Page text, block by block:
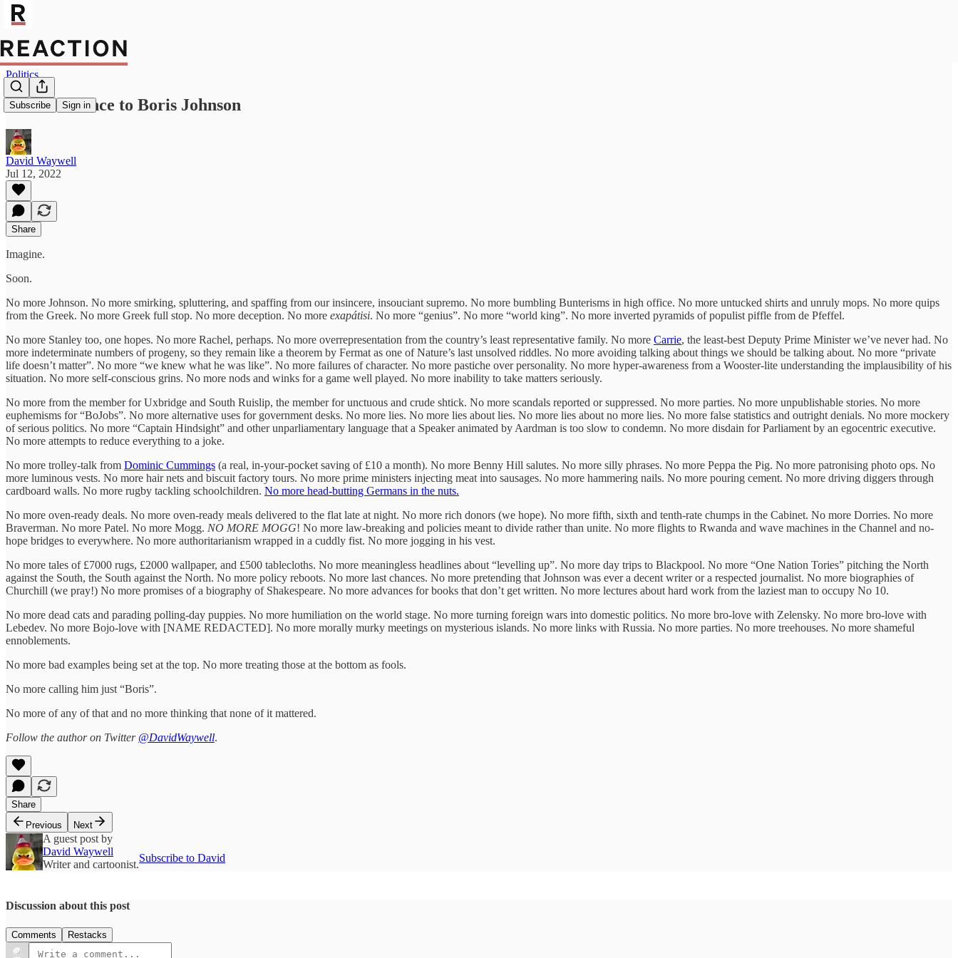
Subscribe Sign in
Politics
Good riddance to Boris Johnson
David Waywell
Jul 12, 2022
Share
Imagine.
Soon.
No more Johnson. No more smirking, spluttering, and spaffing from our insincere, insouciant supremo. No more bumbling Bunterisms in high office. No more untucked shirts and unruly mops. No more quips
from the Greek. No more Greek full stop. No more deception. No more exapátisi. No more “genius”. No more “world king”. No more inverted pyramids of populist piffle from de Pfeffel.
No more Stanley too, one hopes. No more Rachel, perhaps. No more overrepresentation from the country’s least representative family. No more Carrie, the least-best Deputy Prime Minister we’ve never had. No
more indeterminate numbers of progeny, so they remain like a theorem by Fermat as one of Nature’s last unsolved riddles. No more avoiding talking about things we should be talking about. No more “private
life doesn’t matter”. No more “we knew what he was like”. No more failures of character. No more pastiche over personality. No more hyper-awareness from a Wooster-lite understanding the implausibility of his
situation. No more self-conscious grins. No more nods and winks for a game well played. No more inability to take matters seriously.
No more from the member for Uxbridge and South Ruislip, the member for unctuous and crude shtick. No more scandals reported or suppressed. No more parties. No more unpublishable stories. No more
euphemisms for “BoJobs”. No more alternative uses for government desks. No more lies. No more lies about lies. No more lies about no more lies. No more false statistics and outright denials. No more mockery
of serious politics. No more “Captain Hindsight” and other unparliamentary language that a Speaker animated by Aardman is too slow to condemn. No more disdain for Parliament by an egocentric executive.
No more attempts to reduce everything to a joke.
No more trolley-talk from Dominic Cummings (a real, in-your-pocket saving of £10 a month). No more Benny Hill salutes. No more silly phrases. No more Peppa the Pig. No more patronising photo ops. No
more luminous vests. No more hair nets and biscuit factory tours. No more prime ministers injecting meat into sausages. No more hammering nails. No more pouring cement. No more driving diggers through
cardboard walls. No more rugby tackling schoolchildren. No more head-butting Germans in the nuts.
No more oven-ready deals. No more oven-ready meals delivered to the flat late at night. No more rich donors (we hope). No more fifth, sixth and tenth-rate chumps in the Cabinet. No more Dorries. No more
Braverman. No more Patel. No more Mogg. NO MORE MOGG! No more law-breaking and policies meant to divide rather than unite. No more flights to Rwanda and wave machines in the Channel and no-
hope bridges to everywhere. No more authoritarianism wrapped in a cuddly fist. No more jogging in his vest.
No more tales of £7000 rugs, £2000 wallpaper, and £500 tablecloths. No more meaningless headlines about “levelling up”. No more day trips to Blackpool. No more “One Nation Tories” pitching the North
against the South, the South against the North. No more policy reboots. No more last chances. No more pretending that Johnson was ever a decent writer or a respected journalist. No more biographies of
Churchill (we pray!) No more promises of a biography of Shakespeare. No more advances for books that don’t get written. No more lectures about hard work from the laziest man to occupy No 10.
No more dead cats and parading polling-day puppies. No more humiliation on the world stage. No more turning foreign wars into domestic politics. No more bro-love with Zelensky. No more bro-love with
Lebedev. No more Bojo-love with [NAME REDACTED]. No more morally murky meetings on mysterious islands. No more links with Russia. No more parties. No more treehouses. No more shameful
ennoblements.
No more bad examples being set at the top. No more treating those at the bottom as fools.
No more calling him just “Boris”.
No more of any of that and no more thinking that none of it mattered.
Follow the author on Twitter @DavidWaywell.
Share
Previous
Next
A guest post by
David Waywell
Writer and cartoonist.
Subscribe to David
Discussion about this post
Comments Restacks